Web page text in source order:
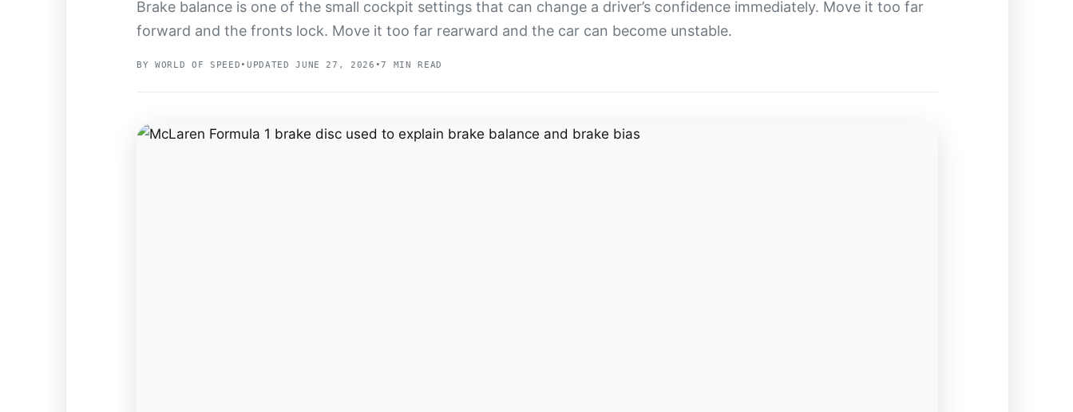
Brake balance is one of the small cockpit settings that can change a driver’s confidence immediately. Move it too far
forward and the fronts lock. Move it too far rearward and the car can become unstable.
BY WORLD OF SPEED• UPDATED JUNE 27, 2026 •7 MIN READ